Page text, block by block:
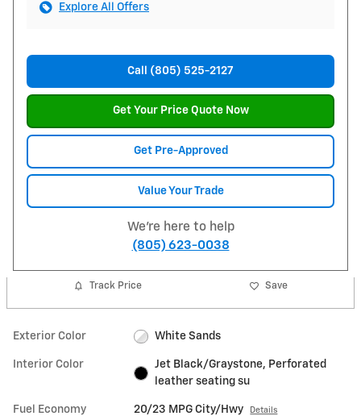
Explore All Offers
Call (805) 525-2127
Get Your Price Quote Now
Get Pre-Approved
Value Your Trade
We're here to help
(805) 623-0038
Track Price Save
Exterior Color White Sands
Interior Color
Jet Black/Graystone, Perforated
leather seating su
Fuel Economy 20/23 MPG City/Hwy Details